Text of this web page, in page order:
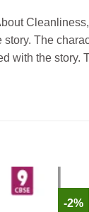
The
with the
-2%